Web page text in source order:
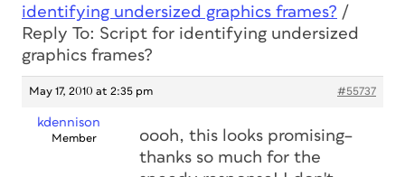
identifying undersized graphics frames? /
Reply To: Script for identifying undersized
graphics frames?
May 17, 2010 at 2:35 pm #55737
kdennison
Member
oooh, this looks promising–
thanks so much for the